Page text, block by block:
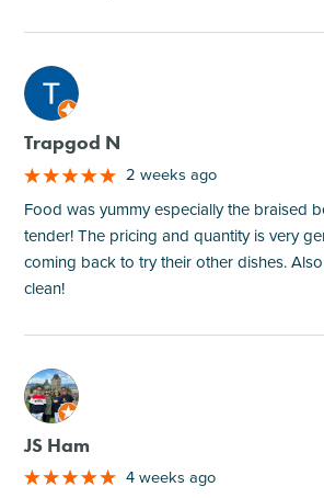
M
Trapgod N
2 weeks ago
Food was yummy especially the braised
tender! The pricing and quantity is very
coming back to try their other dishes.
clean!
M
JS Ham
4 weeks ago